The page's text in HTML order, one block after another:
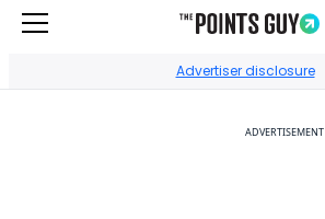
Advertiser disclosure
ADVERTISEMENT